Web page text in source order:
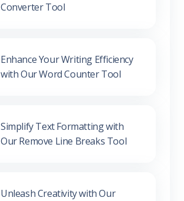
Converter Tool
Enhance Your Writing Efficiency
with Our Word Counter Tool
Simplify Text Formatting with
Our Remove Line Breaks Tool
Unleash Creativity with Our